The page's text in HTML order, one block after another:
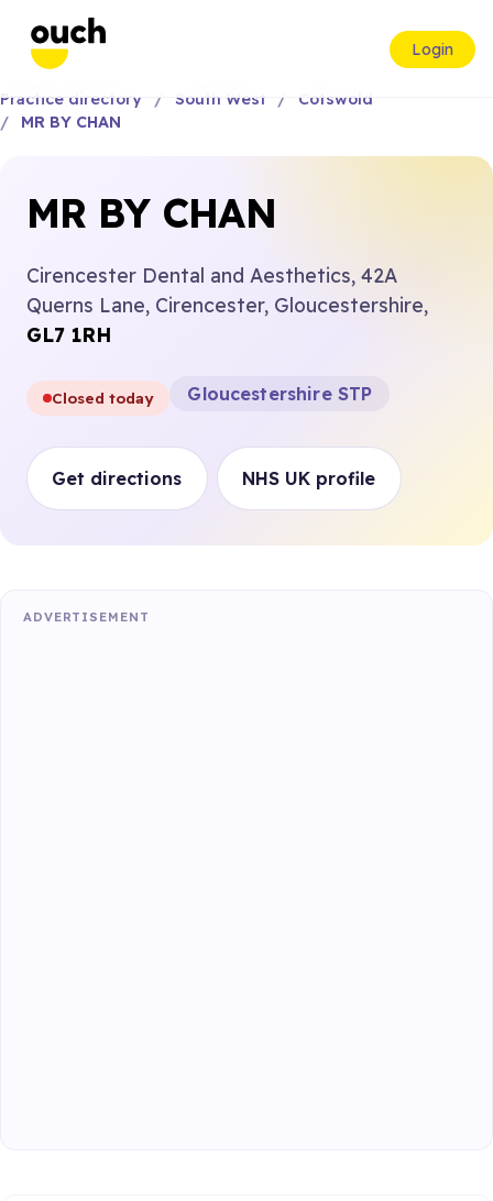
Login
Practice directory South West
Cotswold
MR BY CHAN
MR BY CHAN
Cirencester Dental and Aesthetics, 42A
Querns Lane, Cirencester, Gloucestershire,
GL7 1RH
Closed today Gloucestershire STP
Get directions NHS UK profile
ADVERTISEMENT